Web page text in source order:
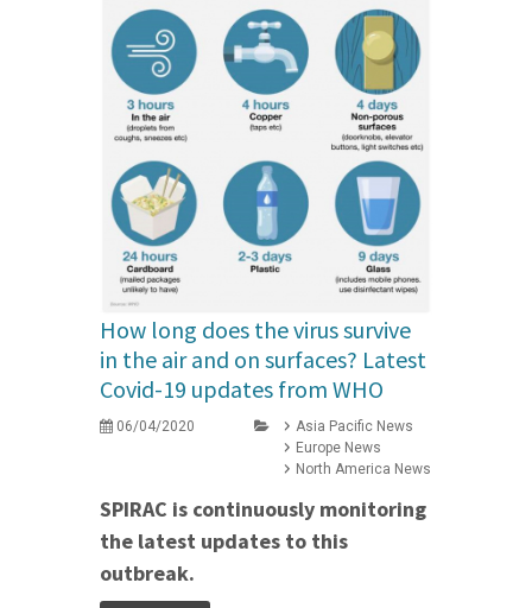
How long does the virus survive
in the air and on surfaces? Latest
Covid-19 updates from WHO
06/04/2020
Asia Pacific News
Europe News
North America News
SPIRAC is continuously monitoring
the latest updates to this
outbreak.